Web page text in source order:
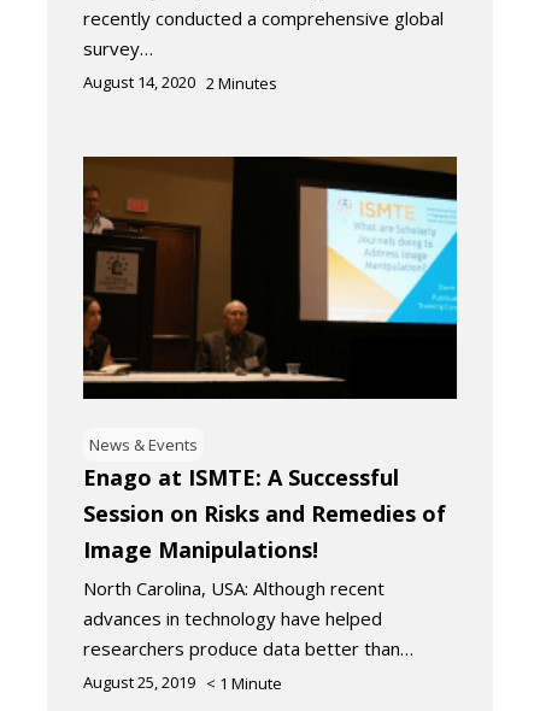
recently conducted a comprehensive global
survey…
August 14, 2020 2Minutes
News & Events
Enago at ISMTE: A Successful
Session on Risks and Remedies of
Image Manipulations!
North Carolina, USA: Although recent
advances in technology have helped
researchers produce data better than…
August 25, 2019 < 1 Minute